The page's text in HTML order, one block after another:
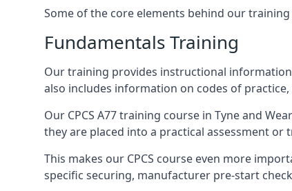
Some of the core elements behind our
Fundamentals Training
Our training provides instructional
also includes information on codes of
Our CPCS A77 training course in Tyne and
they are placed into a practical assessment or
This makes our CPCS course even more
specific securing, manufacturer pre-start